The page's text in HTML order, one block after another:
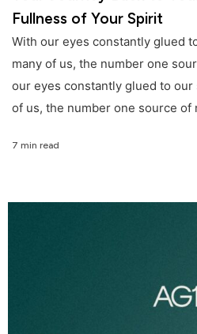
Fullness of Your Spirit
With our eyes constantly glued
many of us, the number one
our eyes constantly glued to
of us, the number one source of
7 min read